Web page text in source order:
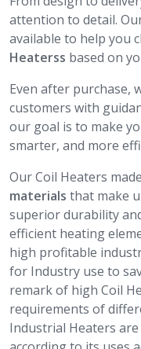
attention to detail.
available to help you
Heaterss based on
Even after purchase,
customers with
our goal is to make
smarter, and more
Our Coil Heaters
materials that make
superior durability
efficient heating
high profitable
for Industry use to
remark of high Coil
requirements of
Industrial Heaters